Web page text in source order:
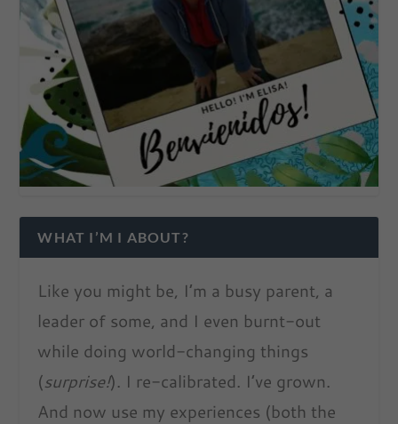
WHAT I’M I ABOUT?
Like you might be, I’m a busy parent, a
leader of some, and I even burnt-out
while doing world-changing things
(surprise!). I re-calibrated. I’ve grown.
And now use my experiences (both the